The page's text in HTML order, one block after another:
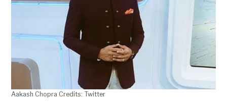
Aakash Chopra Credits: Twitter